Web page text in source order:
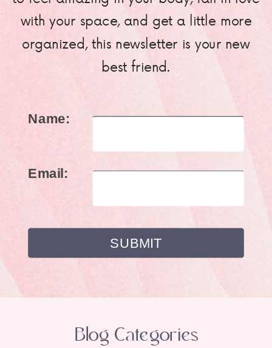
with your space, and get a little more
organized, this newsletter is your new
best friend.
Name:
Email:
Blog Categories